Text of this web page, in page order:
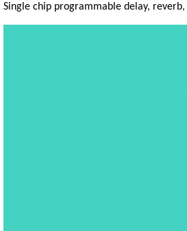
Single chip programmable delay,